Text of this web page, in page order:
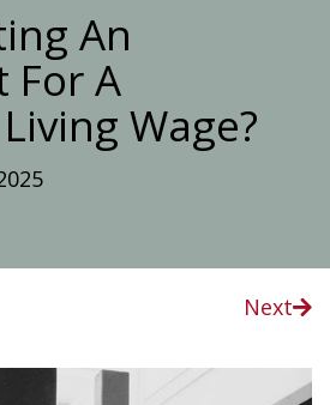
An
For A
Wage?
Next